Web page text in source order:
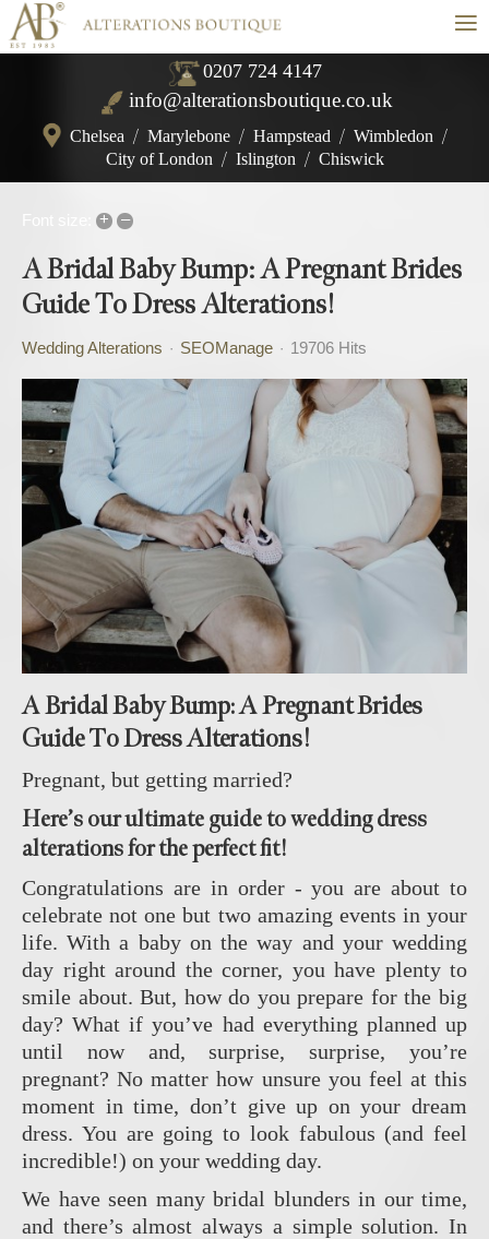
≡
0207 724 4147
info@alterationsboutique.co.uk
Chelsea / Marylebone / Hampstead / Wimbledon /
City of London / Islington / Chiswick
+ –
A Bridal Baby Bump: A Pregnant Brides
Guide To Dress Alterations!
Wedding Alterations SEOManage 19706 Hits
A Bridal Baby Bump: A Pregnant Brides
Guide To Dress Alterations!
Pregnant, but getting married?
Here’s our ultimate guide to wedding dress
alterations for the perfect fit!
Congratulations are in order - you are about to
celebrate not one but two amazing events in your
life. With a baby on the way and your wedding
day right around the corner, you have plenty to
smile about. But, how do you prepare for the big
day? What if you’ve had everything planned up
until now and, surprise, surprise, you’re
pregnant? No matter how unsure you feel at this
moment in time, don’t give up on your dream
dress. You are going to look fabulous (and feel
incredible!) on your wedding day.
We have seen many bridal blunders in our time,
and there’s almost always a simple solution. In